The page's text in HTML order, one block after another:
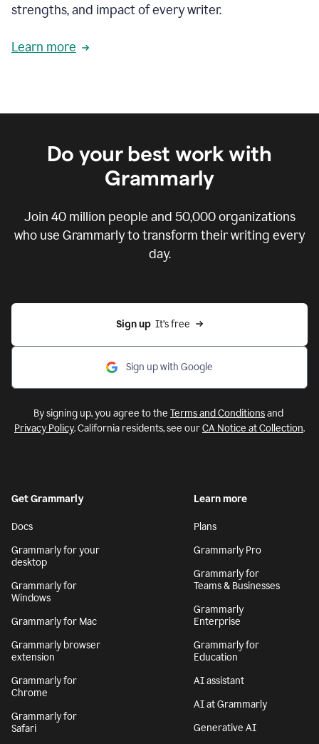
strengths, and impact of every writer.
Learn more
Do your best work with
Grammarly
Join 40 million people and 50,000organizations
who use Grammarly to transform their writing every
day.
Sign up
  It’s free
Sign up with Google
By signing up, you agree to the Terms and Conditionsand
Privacy Policy. California residents, see ourCA Notice at Collection.
Get Grammarly
Docs
Grammarly for your
desktop
Grammarly for
Windows
Grammarly for Mac
Grammarly browser
extension
Grammarly for
Chrome
Grammarly for
Safari
Learn more
Plans
Grammarly Pro
Grammarly for
Teams & Businesses
Grammarly
Enterprise
Grammarly for
Education
AI assistant
AI at Grammarly
Generative AI